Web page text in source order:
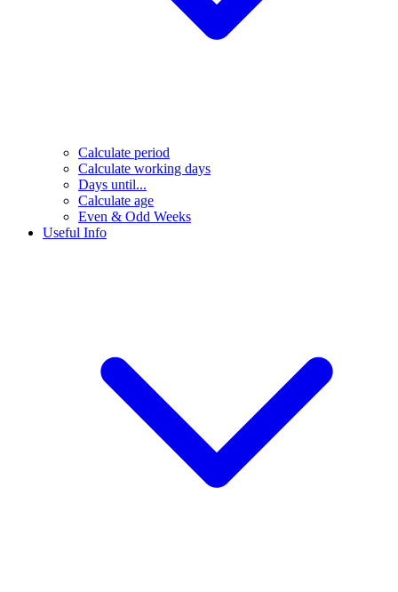
Calculate period
Calculate working days
Days until...
Calculate age
Even & Odd Weeks
Useful Info